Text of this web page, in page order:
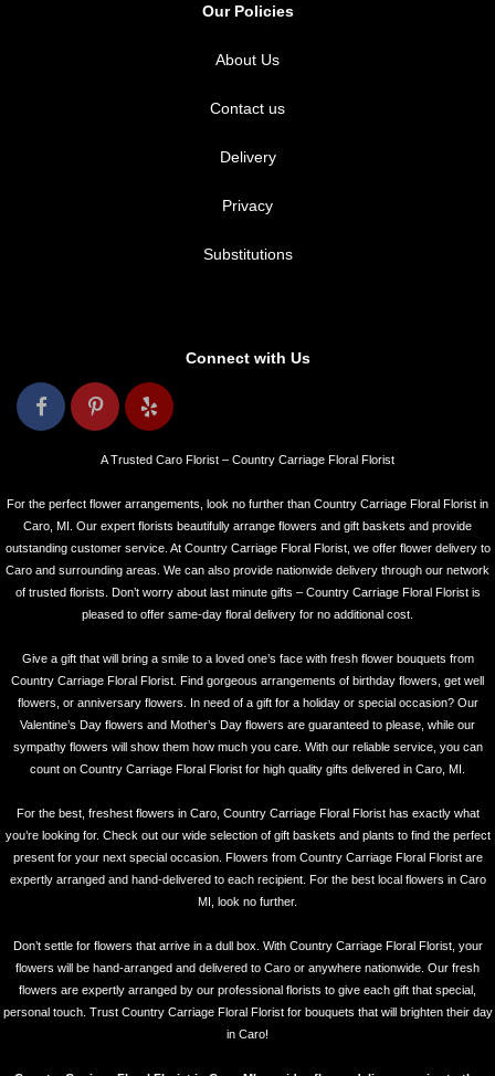
Our Policies
About Us
Contact us
Delivery
Privacy
Substitutions
Connect with Us
A Trusted Caro Florist – Country Carriage Floral Florist
For the perfect flower arrangements, look no further than Country Carriage Floral Florist in
Caro, MI. Our expert florists beautifully arrange flowers and gift baskets and provide
outstanding customer service. At Country Carriage Floral Florist, we offer flower delivery to
Caro and surrounding areas. We can also provide nationwide delivery through our network
of trusted florists. Don’t worry about last minute gifts – Country Carriage Floral Florist is
pleased to offer same-day floral delivery for no additional cost.
Give a gift that will bring a smile to a loved one’s face with fresh flower bouquets from
Country Carriage Floral Florist. Find gorgeous arrangements of birthday flowers, get well
flowers, or anniversary flowers. In need of a gift for a holiday or special occasion? Our
Valentine’s Day flowers and Mother’s Day flowers are guaranteed to please, while our
sympathy flowers will show them how much you care. With our reliable service, you can
count on Country Carriage Floral Florist for high quality gifts delivered in Caro, MI.
For the best, freshest flowers in Caro, Country Carriage Floral Florist has exactly what
you’re looking for. Check out our wide selection of gift baskets and plants to find the perfect
present for your next special occasion. Flowers from Country Carriage Floral Florist are
expertly arranged and hand-delivered to each recipient. For the best local flowers in Caro
MI, look no further.
Don’t settle for flowers that arrive in a dull box. With Country Carriage Floral Florist, your
flowers will be hand-arranged and delivered to Caro or anywhere nationwide. Our fresh
flowers are expertly arranged by our professional florists to give each gift that special,
personal touch. Trust Country Carriage Floral Florist for bouquets that will brighten their day
in Caro!